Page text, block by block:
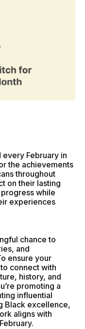
February in
the achievements
throughout
on their lasting
progress while
experiences
chance to
and
ensure your
connect with
history, and
promoting a
influential
Black excellence,
aligns with